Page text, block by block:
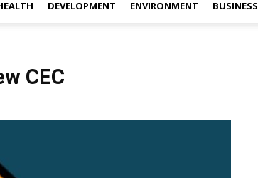
DEVELOPMENT ENVIRONMENT BUSINESS
CEC